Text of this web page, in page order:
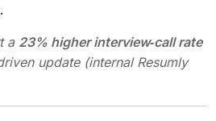
a 23% higher interview‑call rate
update (internal Resumly